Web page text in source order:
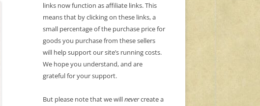
links now function as affiliate links. This
means that by clicking on these links, a
small percentage of the purchase price for
goods you purchase from these sellers
will help support our site’s running costs.
We hope you understand, and are
grateful for your support.
But please note that we willnevercreate a